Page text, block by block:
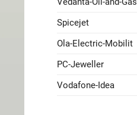
Spicejet
Ola-Electric-Mobilit
PC-Jeweller
Vodafone-Idea